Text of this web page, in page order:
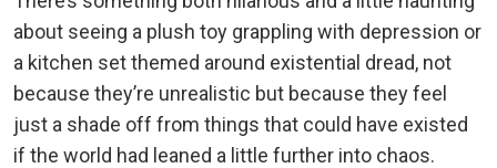
about seeing a plush toy grappling with depression or
a kitchen set themed around existential dread, not
because they’re unrealistic but because they feel
just a shade off from things that could have existed
if the world had leaned a little further into chaos.